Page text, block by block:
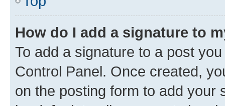
How do I add a signature to
To add a signature to a post
Control Panel. Once created,
on the posting form to add your